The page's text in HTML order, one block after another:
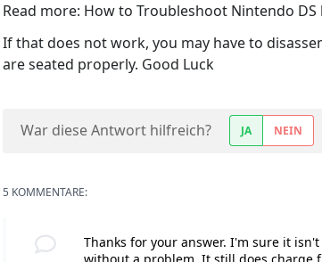
Read more: How to Troubleshoot Nintendo
If that does not work, you may have to
are seated properly. Good Luck
War diese Antwort hilfreich? JA NEIN
5 KOMMENTARE:
Thanks for your answer. I'm sure it